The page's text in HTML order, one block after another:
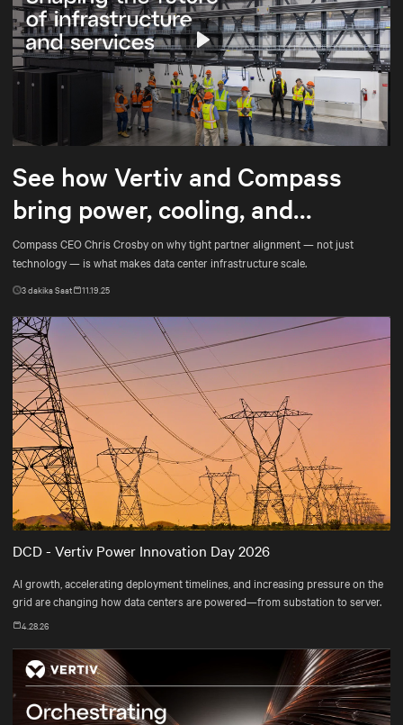
Mute Settings
Play
See how Vertiv and Compass
bring power, cooling, and
services into tighter alignment
Compass CEO Chris Crosby on why tight partner alignment — not just
technology — is what makes data center infrastructure scale.
3dakika Saat 11.19.25
DCD - Vertiv Power Innovation Day 2026
AI growth, accelerating deployment timelines, and increasing pressure on the
grid are changing how data centers are powered—from substation to server.
4.28.26